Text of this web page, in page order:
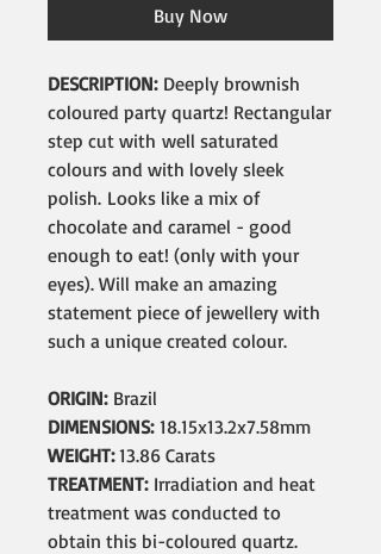
Buy Now
DESCRIPTION:Deeply brownish
coloured party quartz! Rectangular
step cut with well saturated
colours and with lovely sleek
polish. Looks like a mix of
chocolate and caramel - good
enough to eat! (only with your
eyes). Will make an amazing
statement piece of jewellery with
such a unique created colour.
ORIGIN: Brazil
DIMENSIONS: 18.15x13.2x7.58mm
WEIGHT:13.86 Carats
TREATMENT:Irradiation and heat
treatment was conducted to
obtain this bi-coloured quartz.